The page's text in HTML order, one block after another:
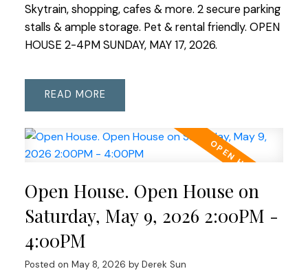
Skytrain, shopping, cafes & more. 2 secure parking
stalls & ample storage. Pet & rental friendly. OPEN
HOUSE 2-4PM SUNDAY, MAY 17, 2026.
READ
Open House. Open House on
Saturday, May 9, 2026 2:00PM -
4:00PM
Posted on May 8, 2026 by Derek Sun